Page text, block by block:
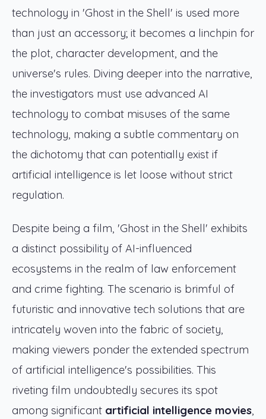
technology in 'Ghost in the Shell' is used more
than just an accessory; it becomes a linchpin for
the plot, character development, and the
universe's rules. Diving deeper into the narrative,
the investigators must use advanced AI
technology to combat misuses of the same
technology, making a subtle commentary on
the dichotomy that can potentially exist if
artificial intelligence is let loose without strict
regulation.
Despite being a film, 'Ghost in the Shell' exhibits
a distinct possibility of AI-influenced
ecosystems in the realm of law enforcement
and crime fighting. The scenario is brimful of
futuristic and innovative tech solutions that are
intricately woven into the fabric of society,
making viewers ponder the extended spectrum
of artificial intelligence's possibilities. This
riveting film undoubtedly secures its spot
among significant artificial intelligence movies,